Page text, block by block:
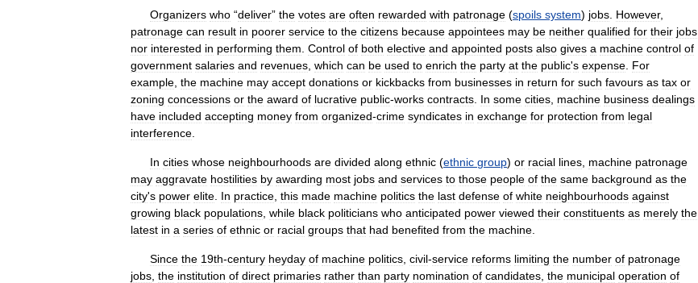
Organizers who “deliver” the votes are often rewarded with patronage (spoils system) jobs However,
patronage can result in poorer service to the citizens because appointees may be neither qualified for their jobs
nor interested in performing them Control of both elective and appointed posts also gives a machine control of
government salaries and revenues which can be used to enrich the party at the public's expense For
example the machine may accept donations or kickbacks from businesses in return for such favours as tax or
zoning concessions or the award of lucrative public-works contracts In some cities machine business dealings
have included accepting money from organized-crime syndicates in exchange for protection from legal
interference
In cities whose neighbourhoods are divided along ethnic (ethnic group) or racial lines machine patronage
may aggravate hostilities by awarding most jobs and services to those people of the same background as the
city's power elite In practice this made machine politics the last defense of white neighbourhoods against
growing black populations while black politicians who anticipated power viewed their constituents as merely the
latest in a series of ethnic or racial groups that had benefited from the machine
Since the 19th-century heyday of machine politics civil-service reforms limiting the number of patronage
jobs the institution of direct primaries rather than party nomination of candidates the municipal operation of